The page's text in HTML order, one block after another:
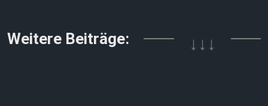
Weitere Beiträge: ↓↓↓